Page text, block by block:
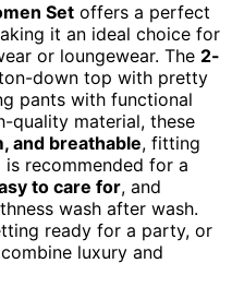
Set offers a perfect
it an ideal choice for
or loungewear. The 2-
down top with pretty
pants with functional
quality material, these
and breathable, fitting
recommended for a
to care for, and
wash after wash.
ready for a party, or
luxury and